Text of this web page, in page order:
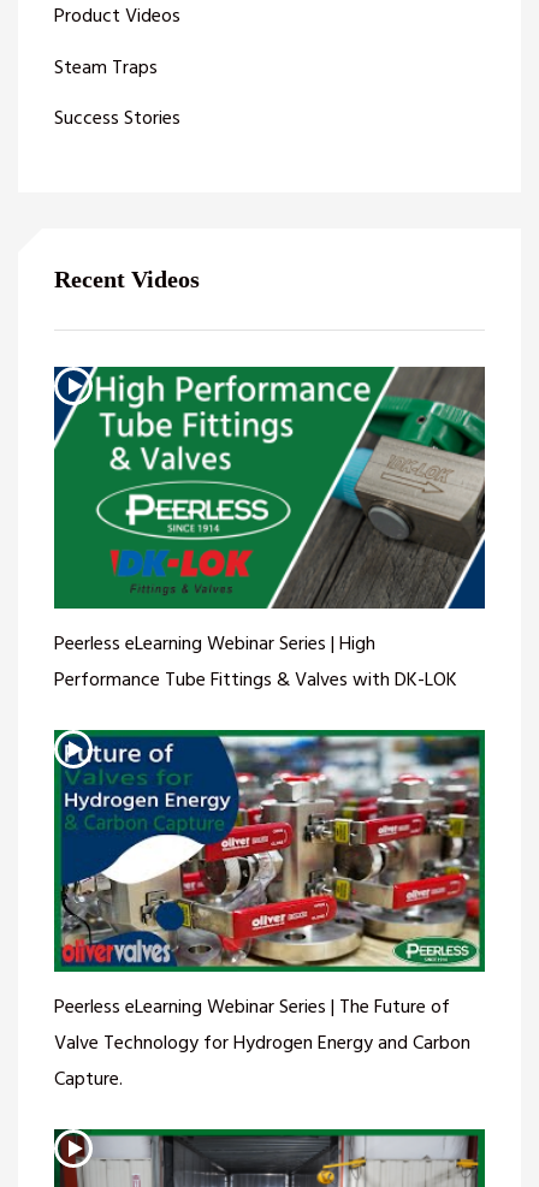
Product Videos
Steam Traps
Success Stories
Recent Videos
Peerless eLearning Webinar Series | High
Performance Tube Fittings & Valves with DK-LOK
Peerless eLearning Webinar Series | The Future of
Valve Technology for Hydrogen Energy and Carbon
Capture.